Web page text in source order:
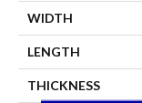
WIDTH
LENGTH
THICKNESS